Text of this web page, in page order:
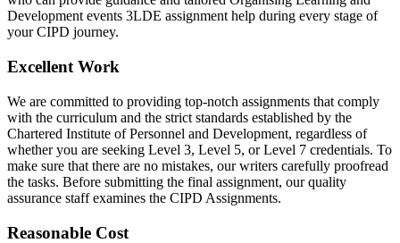
Development events 3LDE assignment help during every stage of
your CIPD journey.
Excellent Work
We are committed to providing top-notch assignments that comply
with the curriculum and the strict standards established by the
Chartered Institute of Personnel and Development, regardless of
whether you are seeking Level 3, Level 5, or Level 7 credentials. To
make sure that there are no mistakes, our writers carefully proofread
the tasks. Before submitting the final assignment, our quality
assurance staff examines the CIPD Assignments.
Reasonable Cost